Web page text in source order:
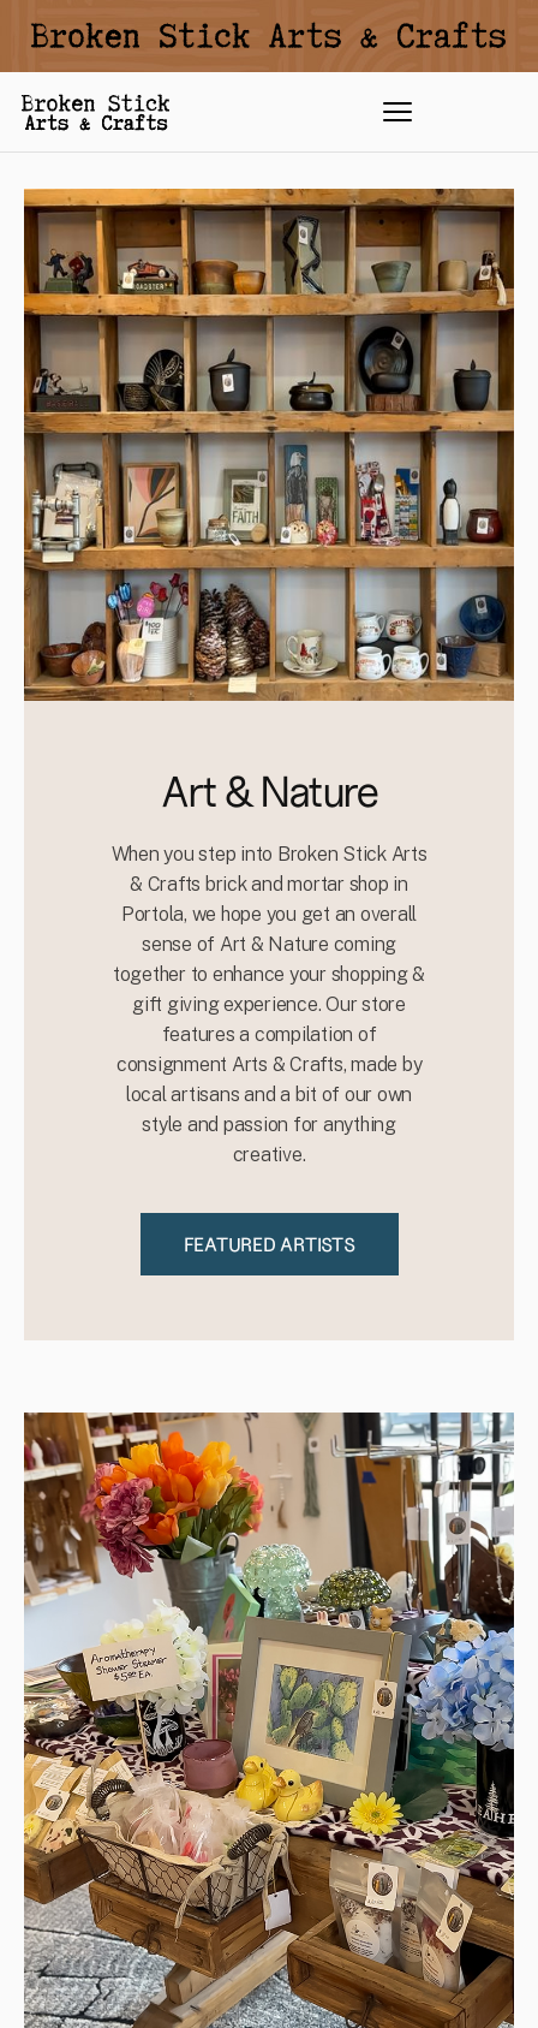
Art & Nature
When you step into Broken Stick Arts
& Crafts brick and mortar shop in
Portola, we hope you get an overall
sense of Art & Nature coming
together to enhance your shopping &
gift giving experience. Our store
features a compilation of
consignment Arts & Crafts, made by
local artisans and a bit of our own
style and passion for anything
creative.
FEATURED ARTISTS